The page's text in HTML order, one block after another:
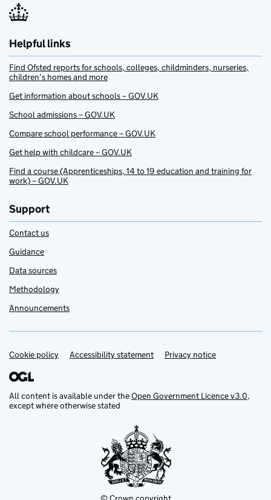
Helpful links
Find Ofsted reports for schools, colleges, childminders, nurseries,
children’s homes and more
Get information about schools – GOV.UK
School admissions – GOV.UK
Compare school performance – GOV.UK
Get help with childcare – GOV.UK
Find a course (Apprenticeships, 14 to 19 education and training for
work) – GOV.UK
Support
Contact us
Guidance
Data sources
Methodology
Announcements
Support links
Cookie policy Accessibility statement Privacy notice
All content is available under theOpen Government Licence v3.0,
except where otherwise stated